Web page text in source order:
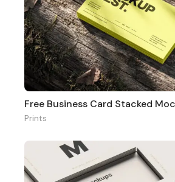
Free Business Card Stacked
Prints